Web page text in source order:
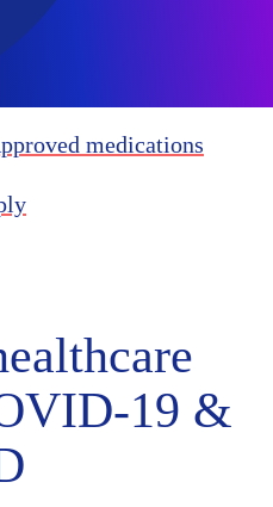
medications
19 &